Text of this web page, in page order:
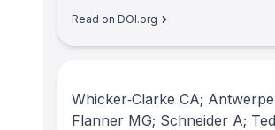
Read on DOI.org
Whicker‐Clarke CA;
Flanner MG; Schneider A;